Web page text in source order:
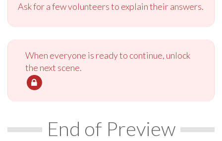
Ask for a few volunteers to explain their answers.
When everyone is ready to continue, unlock
the next scene.
End of Preview